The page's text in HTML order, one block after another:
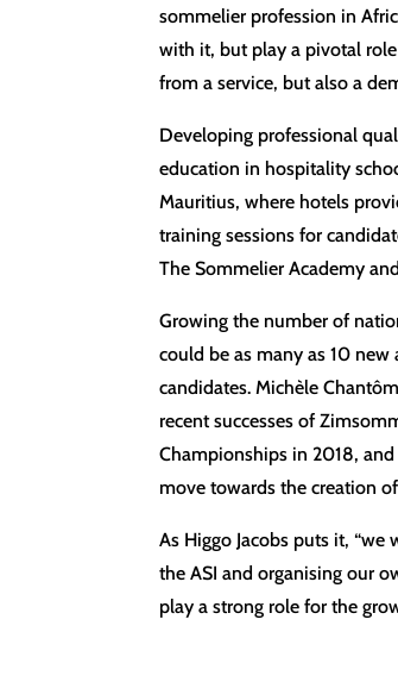
sommelier profession in
with it, but play a pivotal
from a service, but also a
Developing professional
education in hospitality
Mauritius, where hotels
training sessions for
The Sommelier Academy
Growing the number of
could be as many as 10
candidates. Michèle
recent successes of
Championships in 2018,
move towards the creation
As Higgo Jacobs puts it,
the ASI and organising our
play a strong role for the